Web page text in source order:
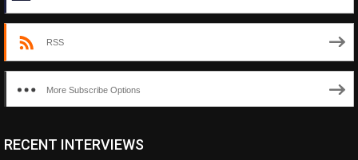
RSS
More Subscribe Options
<ul class="cwp-ul "><li class="recentcomments cwp-li"><span
RECENT INTERVIEWS